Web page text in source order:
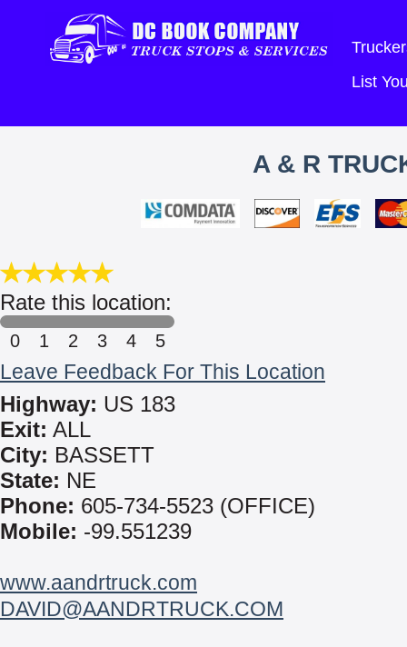
List
A & R
Rate this location:
0 1 2 3 4 5
Leave Feedback For This Location
Highway: US 183
Exit: ALL
City: BASSETT
State: NE
Phone: 605-734-5523 (OFFICE)
Mobile: -99.551239
www.aandrtruck.com
DAVID@AANDRTRUCK.COM